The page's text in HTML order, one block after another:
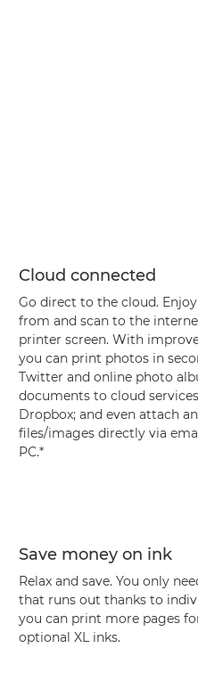
Cloud connected
Go direct to the cloud.
from and scan to the
printer screen. With
you can print photos in
Twitter and online photo
documents to cloud
Dropbox; and even attach
files/images directly via
PC.*
Save money on ink
Relax and save. You only
that runs out thanks to
you can print more pages
optional XL inks.